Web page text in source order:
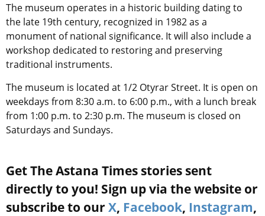
The museum operates in a historic building dating to
the late 19th century, recognized in 1982 as a
monument of national significance. It will also include a
workshop dedicated to restoring and preserving
traditional instruments.
The museum is located at 1/2 Otyrar Street. It is open on
weekdays from 8:30 a.m. to 6:00 p.m., with a lunch break
from 1:00 p.m. to 2:30 p.m. The museum is closed on
Saturdays and Sundays.
Get The Astana Times stories sent
directly to you! Sign up via the website or
subscribe to our X, Facebook, Instagram,